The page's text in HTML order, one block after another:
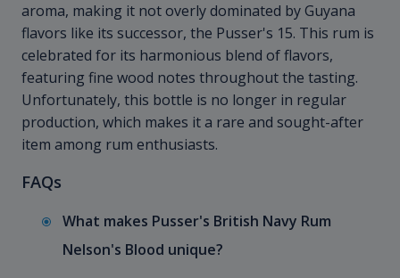
aroma, making it not overly dominated by Guyana
flavors like its successor, the Pusser's 15. This rum is
celebrated for its harmonious blend of flavors,
featuring fine wood notes throughout the tasting.
Unfortunately, this bottle is no longer in regular
production, which makes it a rare and sought-after
item among rum enthusiasts.
FAQs
What makes Pusser's British Navy Rum
Nelson's Blood unique?